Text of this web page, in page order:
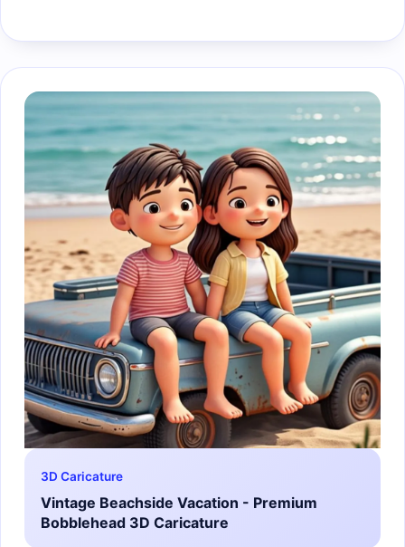
3D Caricature
Vintage Beachside Vacation - Premium
Bobblehead 3D Caricature